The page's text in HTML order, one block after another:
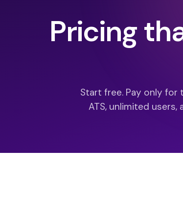
Pricing
Start free. Pay only for
ATS, unlimited